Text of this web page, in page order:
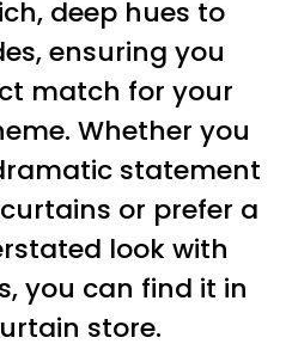
deep hues to
ensuring you
match for your
Whether you
statement
or prefer a
look with
you can find it in
store.